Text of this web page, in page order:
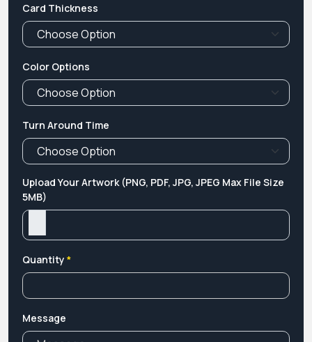
Card Thickness
Color Options
Turn Around Time
Upload Your Artwork (PNG, PDF, JPG, JPEG Max File Size
5MB)
Quantity *
Message